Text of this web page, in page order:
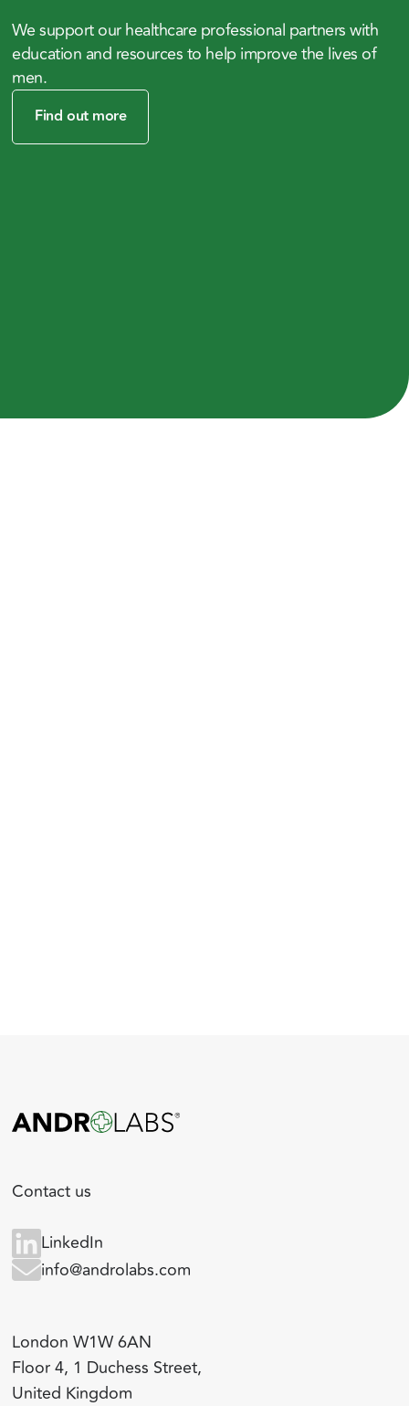
We support our healthcare professional partners with
education and resources to help improve the lives of
men.
Find out more
Contact us
LinkedIn
info@androlabs.com
London W1W 6AN
Floor 4, 1 Duchess Street,
United Kingdom